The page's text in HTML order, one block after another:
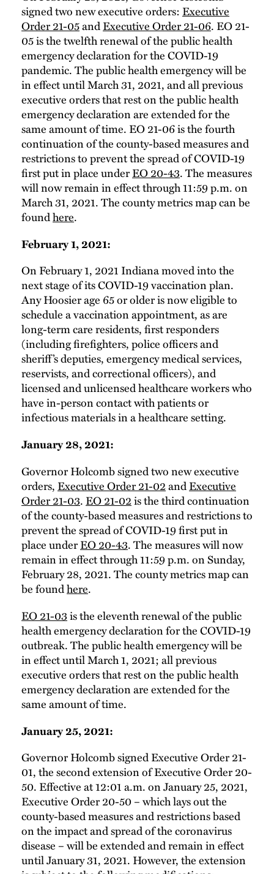
signed two new executive orders: Executive
Order 21-05andExecutive Order 21-06. EO 21-
05 is the twelfth renewal of the public health
emergency declaration for the COVID-19
pandemic. The public health emergency will be
in effect until March 31, 2021, and all previous
executive orders that rest on the public health
emergency declaration are extended for the
same amount of time. EO 21-06 is the fourth
continuation of the county-based measures and
restrictions to prevent the spread of COVID-19
first put in place underEO 20-43. The measures
will now remain in effect through 11:59 p.m. on
March 31, 2021. The county metrics map can be
foundhere.
February 1, 2021:
On February 1, 2021 Indiana moved into the
next stage of its COVID-19 vaccination plan.
Any Hoosier age 65 or older is now eligible to
schedule a vaccination appointment, as are
long-term care residents, first responders
(including firefighters, police officers and
sheriff’s deputies, emergency medical services,
reservists, and correctional officers), and
licensed and unlicensed healthcare workers who
have in-person contact with patients or
infectious materials in a healthcare setting.
January 28, 2021:
Governor Holcomb signed two new executive
orders, Executive Order 21-02andExecutive
Order 21-03. EO 21-02is the third continuation
of the county-based measures and restrictions to
prevent the spread of COVID-19 first put in
place underEO 20-43. The measures will now
remain in effect through 11:59 p.m. on Sunday,
February 28, 2021. The county metrics map can
be foundhere.
EO 21-03is the eleventh renewal of the public
health emergency declaration for the COVID-19
outbreak. The public health emergency will be
in effect until March 1, 2021; all previous
executive orders that rest on the public health
emergency declaration are extended for the
same amount of time.
January 25, 2021:
Governor Holcomb signed Executive Order 21-
01, the second extension of Executive Order 20-
50. Effective at 12:01 a.m. on January 25, 2021,
Executive Order 20-50 – which lays out the
county-based measures and restrictions based
on the impact and spread of the coronavirus
disease – will be extended and remain in effect
until January 31, 2021. However, the extension